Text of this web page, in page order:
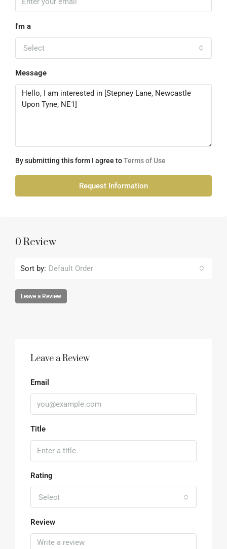
I'm a
Select
Message
By submitting this form I agree toTerms of Use
Request Information
0 Review
Sort by: Default Order
Leave a Review
Leave a Review
Email
Title
Rating
Select
Review